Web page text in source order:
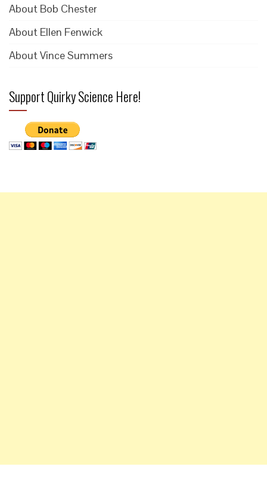
About Bob Chester
About Ellen Fenwick
About Vince Summers
Support Quirky Science Here!